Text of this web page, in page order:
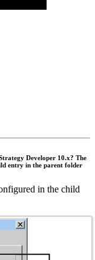
Developer 10.x? The
entry in the parent folder
in the child